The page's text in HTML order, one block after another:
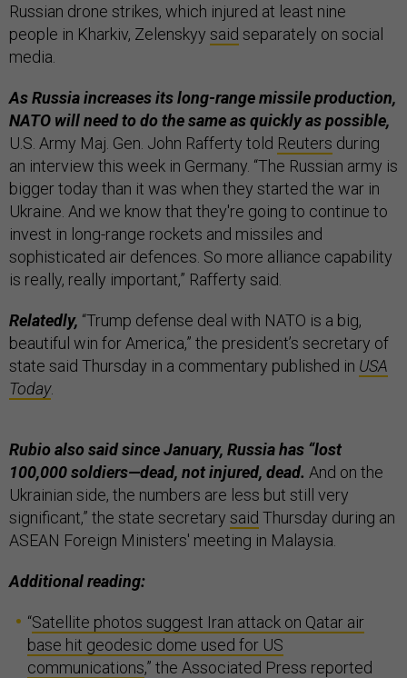
Russian drone strikes, which injured at least nine
people in Kharkiv, Zelenskyy said separately on social
media.
As Russia increases its long-range missile production,
NATO will need to do the same as quickly as possible,
U.S. Army Maj. Gen. John Rafferty told Reuters during
an interview this week in Germany. “The Russian army is
bigger today than it was when they started the war in
Ukraine. And we know that they're going to continue to
invest in long-range rockets and missiles and
sophisticated air defences. So more alliance capability
is really, really important,” Rafferty said.
Relatedly, “Trump defense deal with NATO is a big,
beautiful win for America,” the president’s secretary of
state said Thursday in a commentary published in USA
Today.
Rubio also said since January, Russia has “lost
100,000 soldiers—dead, not injured, dead. And on the
Ukrainian side, the numbers are less but still very
significant,” the state secretary said Thursday during an
ASEAN Foreign Ministers' meeting in Malaysia.
Additional reading:
“Satellite photos suggest Iran attack on Qatar air
base hit geodesic dome used for US
communications,” the Associated Press reported